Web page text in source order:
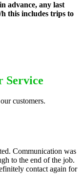
advance, any last
this includes trips to
Service
customers.
Communication was
to the end of the job.
contact again for